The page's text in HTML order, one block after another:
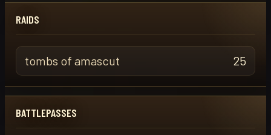
RAIDS
tombs of amascut 25
BATTLEPASSES